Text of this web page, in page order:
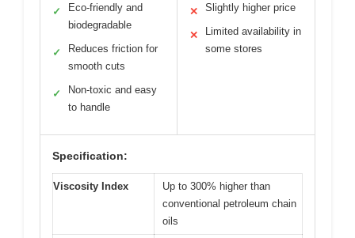
✓
Eco-friendly and
biodegradable
✓
Reduces friction for
smooth cuts
✓
Non-toxic and easy
to handle
✕ Slightly higher price
✕
Limited availability in
some stores
Specification:
Viscosity Index
Up to 300% higher than
conventional petroleum chain
oils